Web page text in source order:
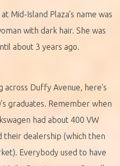
Mid-Island Plaza's name was
with dark hair. She was
about 3 years ago.
across Duffy Avenue, here's
graduates. Remember when
had about 400 VW
their dealership (which then
Everybody used to have